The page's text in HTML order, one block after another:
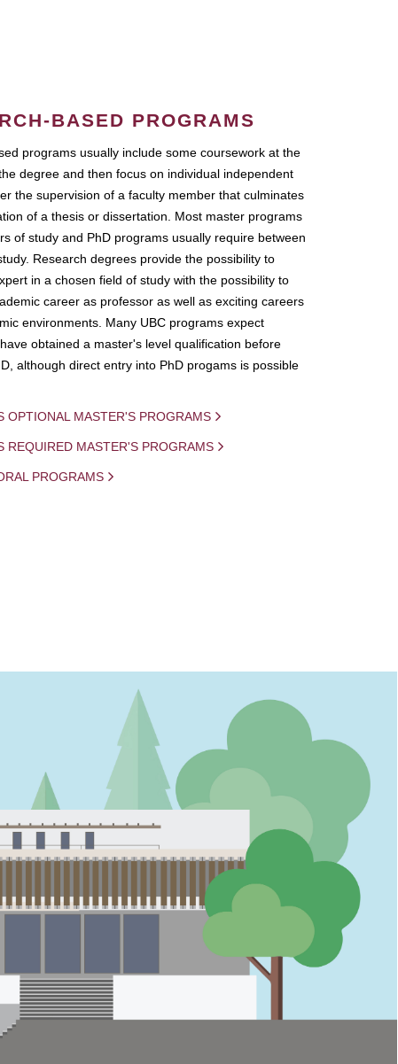
BASED PROGRAMS
programs usually include some coursework at the
degree and then focus on individual independent
the supervision of a faculty member that culminates
of a thesis or dissertation. Most master programs
of study and PhD programs usually require between
Research degrees provide the possibility to
in a chosen field of study with the possibility to
career as professor as well as exciting careers
environments. Many UBC programs expect
obtained a master's level qualification before
although direct entry into PhD progams is possible
OPTIONAL MASTER'S PROGRAMS
REQUIRED MASTER'S PROGRAMS
PROGRAMS